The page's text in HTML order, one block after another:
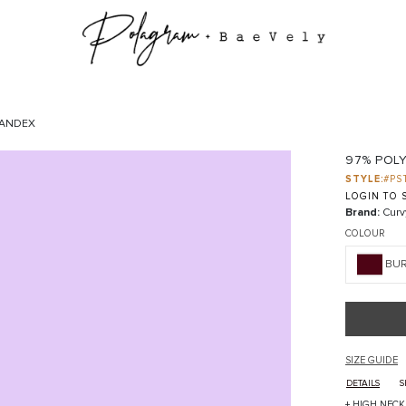
97%
STYLE:
LOGIN TO
Brand:
COLOUR
SIZE GUIDE
DETAILS